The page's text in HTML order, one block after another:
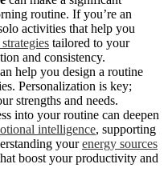
routine. If you’re an
activities that help you
tailored to your
and consistency.
help you design a routine
Personalization is key;
strengths and needs.
into your routine can deepen
intelligence, supporting
yourenergy sources
boost your productivity and